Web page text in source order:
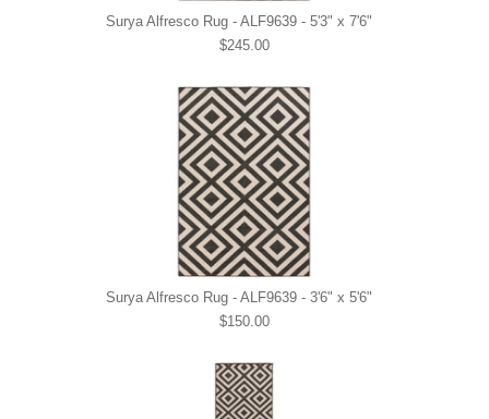
Surya Alfresco Rug - ALF9639 - 5'3" x 7'6"
$245.00
Surya Alfresco Rug - ALF9639 - 3'6" x 5'6"
$150.00